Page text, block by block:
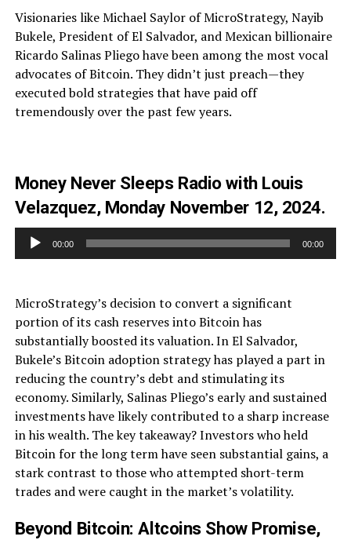
Visionaries like Michael Saylor of MicroStrategy, Nayib
Bukele, President of El Salvador, and Mexican billionaire
Ricardo Salinas Pliego have been among the most vocal
advocates of Bitcoin. They didn’t just preach—they
executed bold strategies that have paid off
tremendously over the past few years.
Money Never Sleeps Radio with Louis
Velazquez, Monday November 12, 2024.
Audio
00:00 00:00
MicroStrategy’s decision to convert a significant
portion of its cash reserves into Bitcoin has
substantially boosted its valuation. In El Salvador,
Bukele’s Bitcoin adoption strategy has played a part in
reducing the country’s debt and stimulating its
economy. Similarly, Salinas Pliego’s early and sustained
investments have likely contributed to a sharp increase
in his wealth. The key takeaway? Investors who held
Bitcoin for the long term have seen substantial gains, a
stark contrast to those who attempted short-term
trades and were caught in the market’s volatility.
Beyond Bitcoin: Altcoins Show Promise,